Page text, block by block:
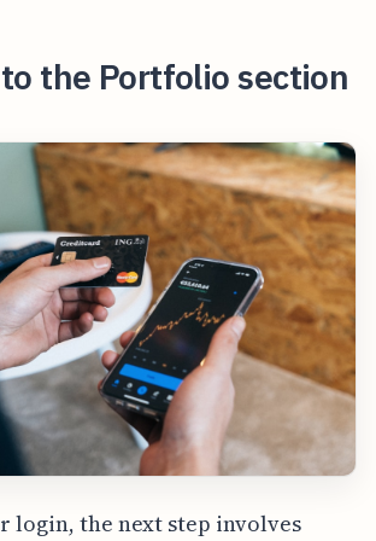
the Portfolio section
login, the next step involves